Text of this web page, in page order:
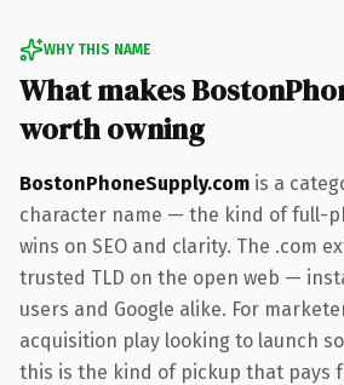
WHY THIS NAME
What makes
worth owning
BostonPhoneSupply.com is a
character name — the kind of full-
wins on SEO and clarity. The .com
trusted TLD on the open web —
users and Google alike. For
acquisition play looking to launch
this is the kind of pickup that pays